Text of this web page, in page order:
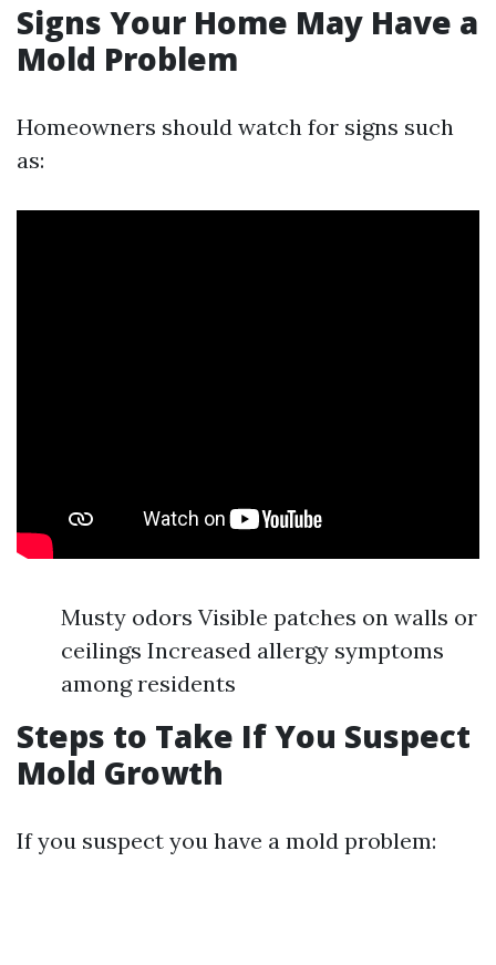
Signs Your Home May Have a
Mold Problem
Homeowners should watch for signs such
as:
Musty odors Visible patches on walls or
ceilings Increased allergy symptoms
among residents
Steps to Take If You Suspect
Mold Growth
If you suspect you have a mold problem: